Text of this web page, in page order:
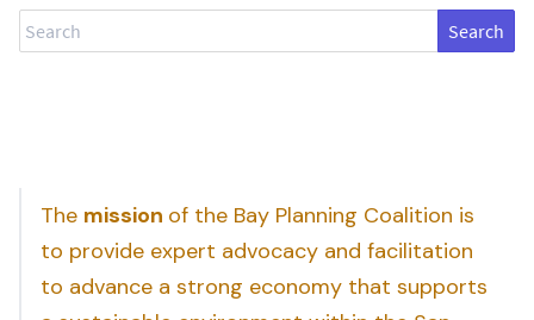
Search
The mission of the Bay Planning Coalition is
to provide expert advocacy and facilitation
to advance a strong economy that supports